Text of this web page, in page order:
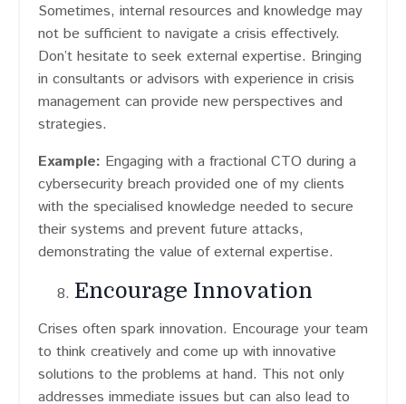
Sometimes, internal resources and knowledge may
not be sufficient to navigate a crisis effectively.
Don’t hesitate to seek external expertise. Bringing
in consultants or advisors with experience in crisis
management can provide new perspectives and
strategies.
Example: Engaging with a fractional CTO during a
cybersecurity breach provided one of my clients
with the specialised knowledge needed to secure
their systems and prevent future attacks,
demonstrating the value of external expertise.
Encourage Innovation
Crises often spark innovation. Encourage your team
to think creatively and come up with innovative
solutions to the problems at hand. This not only
addresses immediate issues but can also lead to